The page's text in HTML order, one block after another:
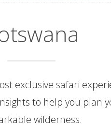
exclusive safari
to help you plan
wilderness.